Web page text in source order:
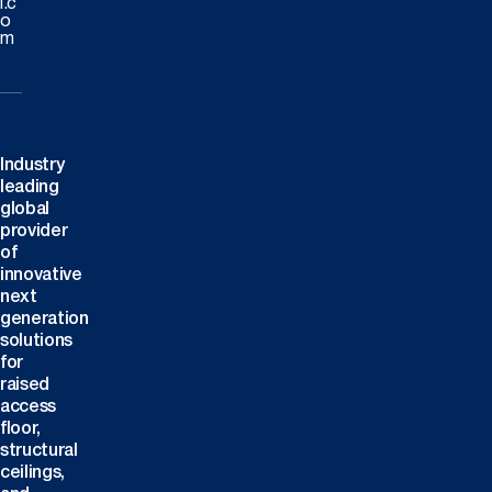
l.c
o
m
Industry
leading
global
provider
of
innovative
next
generation
solutions
for
raised
access
floor,
structural
ceilings,